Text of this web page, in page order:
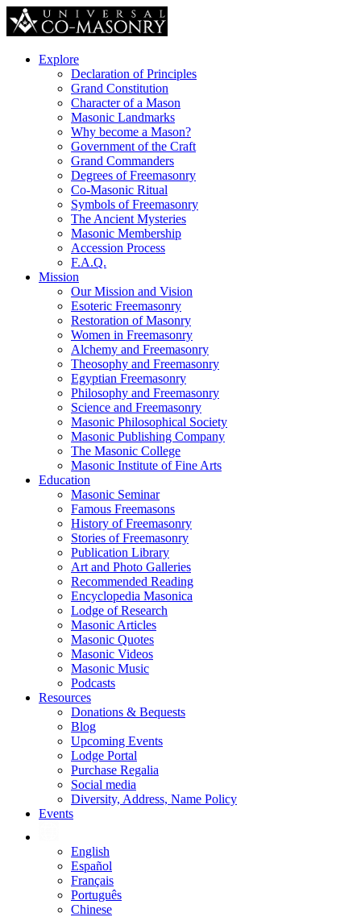
Explore
Declaration of Principles
Grand Constitution
Character of a Mason
Masonic Landmarks
Why become a Mason?
Government of the Craft
Grand Commanders
Degrees of Freemasonry
Co-Masonic Ritual
Symbols of Freemasonry
The Ancient Mysteries
Masonic Membership
Accession Process
F.A.Q.
Mission
Our Mission and Vision
Esoteric Freemasonry
Restoration of Masonry
Women in Freemasonry
Alchemy and Freemasonry
Theosophy and Freemasonry
Egyptian Freemasonry
Philosophy and Freemasonry
Science and Freemasonry
Masonic Philosophical Society
Masonic Publishing Company
The Masonic College
Masonic Institute of Fine Arts
Education
Masonic Seminar
Famous Freemasons
History of Freemasonry
Stories of Freemasonry
Publication Library
Art and Photo Galleries
Recommended Reading
Encyclopedia Masonica
Lodge of Research
Masonic Articles
Masonic Quotes
Masonic Videos
Masonic Music
Podcasts
Resources
Donations & Bequests
Blog
Upcoming Events
Lodge Portal
Purchase Regalia
Social media
Diversity, Address, Name Policy
Events
English
Español
Français
Português
Chinese